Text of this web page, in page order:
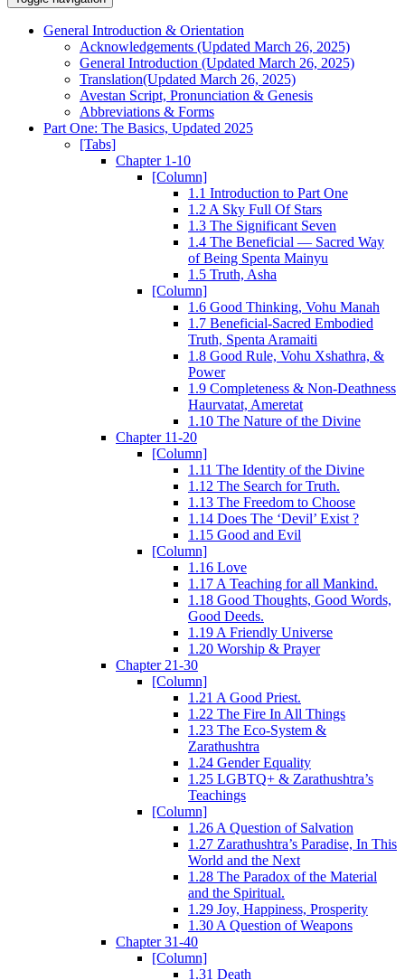
General Introduction & Orientation
Acknowledgements (Updated March 26, 2025)
General Introduction (Updated March 26, 2025)
Translation(Updated March 26, 2025)
Avestan Script, Pronunciation & Genesis
Abbreviations & Forms
Part One: The Basics, Updated 2025
[Tabs]
Chapter 1-10
[Column]
1.1 Introduction to Part One
1.2 A Sky Full Of Stars
1.3 The Significant Seven
1.4 The Beneficial — Sacred Way
of Being Spenta Mainyu
1.5 Truth, Asha
[Column]
1.6 Good Thinking, Vohu Manah
1.7 Beneficial-Sacred Embodied
Truth, Spenta Aramaiti
1.8 Good Rule, Vohu Xshathra, &
Power
1.9 Completeness & Non-Deathness
Haurvatat, Ameretat
1.10 The Nature of the Divine
Chapter 11-20
[Column]
1.11 The Identity of the Divine
1.12 The Search for Truth.
1.13 The Freedom to Choose
1.14 Does The ‘Devil’ Exist ?
1.15 Good and Evil
[Column]
1.16 Love
1.17 A Teaching for all Mankind.
1.18 Good Thoughts, Good Words,
Good Deeds.
1.19 A Friendly Universe
1.20 Worship & Prayer
Chapter 21-30
[Column]
1.21 A Good Priest.
1.22 The Fire In All Things
1.23 The Eco-System &
Zarathushtra
1.24 Gender Equality
1.25 LGBTQ+ & Zarathushtra’s
Teachings
[Column]
1.26 A Question of Salvation
1.27 Zarathushtra’s Paradise, In This
World and the Next
1.28 The Paradox of the Material
and the Spiritual.
1.29 Joy, Happiness, Prosperity
1.30 A Question of Weapons
Chapter 31-40
[Column]
1.31 Death